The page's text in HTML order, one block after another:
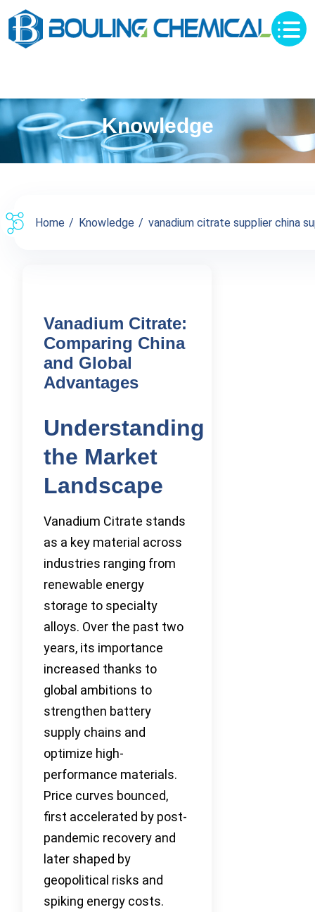
Knowledge
Home Knowledge vanadium citrate supplier china
Vanadium Citrate:
Comparing China
and Global
Advantages
Understanding
the Market
Landscape
Vanadium Citrate stands
as a key material across
industries ranging from
renewable energy
storage to specialty
alloys. Over the past two
years, its importance
increased thanks to
global ambitions to
strengthen battery
supply chains and
optimize high-
performance materials.
Price curves bounced,
first accelerated by post-
pandemic recovery and
later shaped by
geopolitical risks and
spiking energy costs.